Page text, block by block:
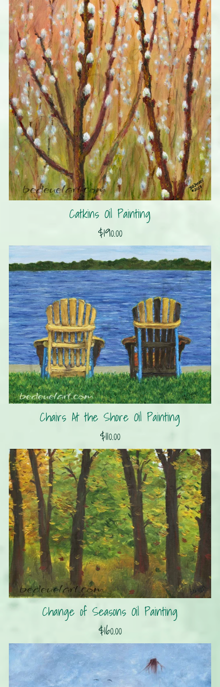
Catkins Oil Painting
$190.00
Chairs At the Shore Oil Painting
$110.00
Change of Seasons Oil Painting
$160.00